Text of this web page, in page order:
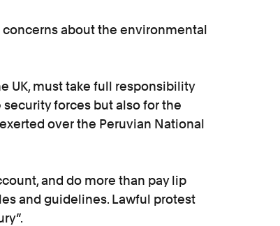
about the environmental
UK, must take full responsibility
forces but also for the
over the Peruvian National
and do more than pay lip
and guidelines. Lawful protest